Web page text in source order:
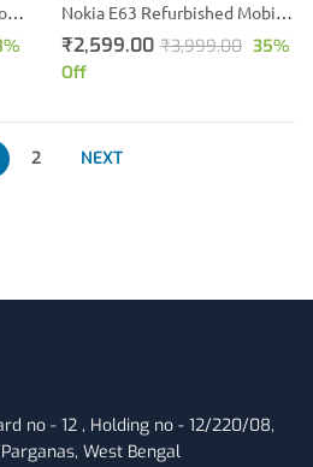
Nokia 5130 Refurbished Phone
%
Nokia E63 Refurbished Mobile (Blue)
₹2,599.00 ₹3,999.00 35%
Off
2 NEXT
no - 12 , Holding no - 12/220/08,
West Bengal